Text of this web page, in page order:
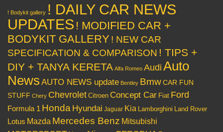
! Bodykit gallery ! DAILY CAR NEWS
UPDATES ! MODIFIED CAR +
BODYKIT GALLERY ! NEW CAR
SPECIFICATION & COMPARISON ! TIPS +
DIY + TANYA KERETA Alfa Romeo Audi Auto
News AUTO NEWS update Bentley BmwCAR FUN
STUFF Chery Chevrolet Citroen Concept Car Fiat Ford
Formula 1 Honda Hyundai Jaguar Kia Lamborghini Land Rover
Lotus Mazda Mercedes Benz Mitsubishi